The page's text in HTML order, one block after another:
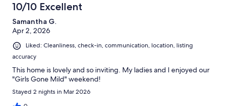
10/10 Excellent
Samantha G.
Apr 2, 2026
Liked: Cleanliness, check-in, communication, location, listing
accuracy
This home is lovely and so inviting. My ladies and I enjoyed our
"Girls Gone Mild" weekend!
Stayed 2 nights in Mar 2026